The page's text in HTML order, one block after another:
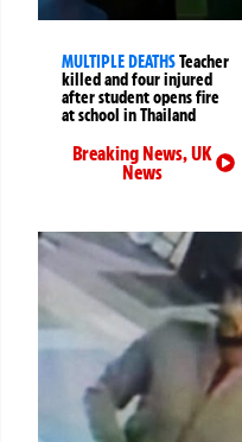
MULTIPLE DEATHSTeacher
killed and four injured
after student opens fire
at school in Thailand
Breaking News,UK
News